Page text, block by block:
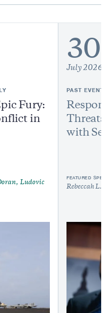
Fury:
in
Ludovic
30
July 2026
PAST EVENT
with
FEATURED
Rebeccah L.